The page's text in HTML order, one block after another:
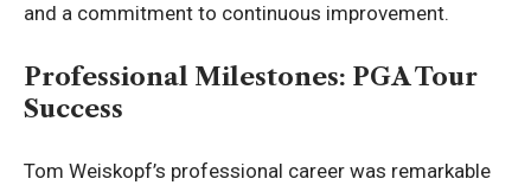
and a commitment to continuous improvement.
Professional Milestones: PGA Tour
Success
Tom Weiskopf’s professional career was remarkable